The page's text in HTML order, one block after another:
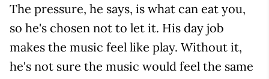
The pressure, he says, is what can eat you,
so he's chosen not to let it. His day job
makes the music feel like play. Without it,
he's not sure the music would feel the same